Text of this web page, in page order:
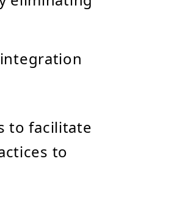
to facilitate
to